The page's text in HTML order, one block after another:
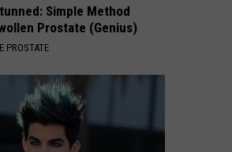
Simple Method
Prostate (Genius)
PROSTATE